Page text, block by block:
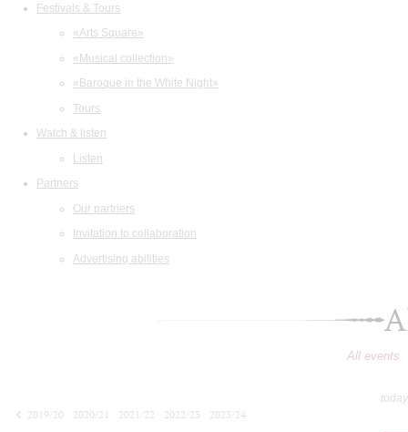
Festivals & Tours
«Arts Square»
«Musical collection»
«Baroque in the White Night»
Tours
Watch & listen
Listen
Partners
Our partners
Invitation to collaboration
Advertising abilities
All events
2019/20
2020/21 2021/22 2022/23
2023/24